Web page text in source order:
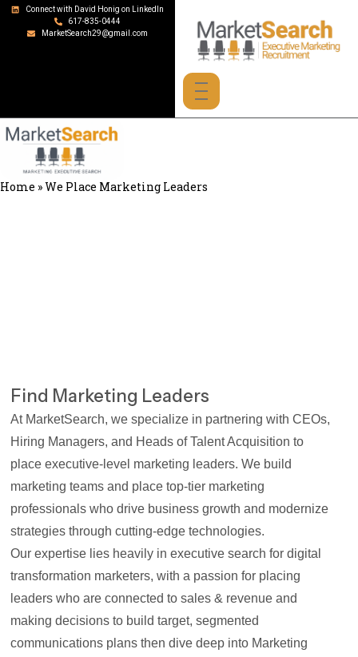
Connect with David Honig on LinkedIn
617-835-0444
MarketSearch29@gmail.com
Home »We Place Marketing Leaders
Find Marketing Leaders
At MarketSearch, we specialize in partnering with CEOs,
Hiring Managers, and Heads of Talent Acquisition to
place executive-level marketing leaders. We build
marketing teams and place top-tier marketing
professionals who drive business growth and modernize
strategies through cutting-edge technologies.
Our expertise lies heavily in executive search for digital
transformation marketers, with a passion for placing
leaders who are connected to sales & revenue and
making decisions to build target, segmented
communications plans then dive deep into Marketing